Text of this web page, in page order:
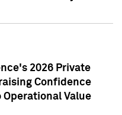
2026 Private
Confidence
Operational Value